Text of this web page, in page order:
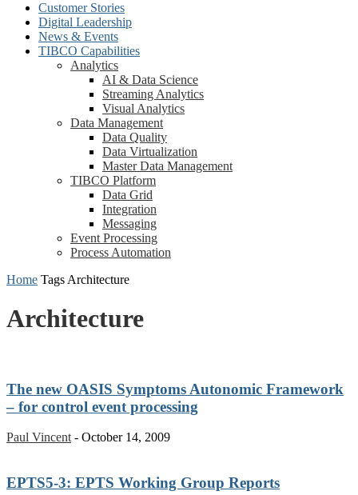
Customer Stories
Digital Leadership
News & Events
TIBCO Capabilities
Analytics
AI & Data Science
Streaming Analytics
Visual Analytics
Data Management
Data Quality
Data Virtualization
Master Data Management
TIBCO Platform
Data Grid
Integration
Messaging
Event Processing
Process Automation
Home Tags Architecture
Architecture
The new OASIS Symptoms Autonomic Framework
– for control event processing
Paul Vincent - October 14, 2009
EPTS5-3: EPTS Working Group Reports